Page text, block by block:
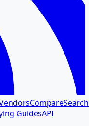
CompareSearch
GuidesAPI